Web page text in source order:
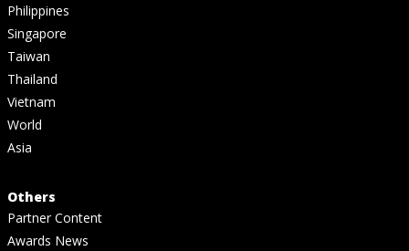
Philippines
Singapore
Taiwan
Thailand
Vietnam
World
Asia
Others
Partner Content
Awards News